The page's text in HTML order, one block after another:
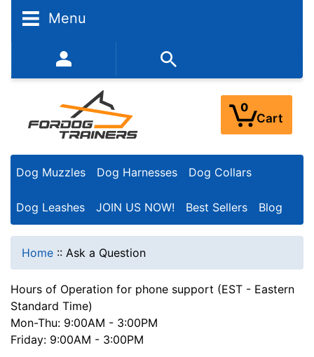
Menu
352-450-8444 (Mon-Fri 9:00AM - 3:00PM EST)
0
Cart
Dog Muzzles Dog Harnesses Dog Collars
Dog Leashes JOIN US NOW! Best Sellers Blog
Home :: Ask a Question
Hours of Operation for phone support (EST - Eastern
Standard Time)
Mon-Thu: 9:00AM - 3:00PM
Friday: 9:00AM - 3:00PM